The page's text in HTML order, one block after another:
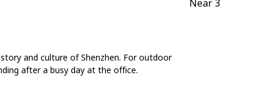
and culture of Shenzhen. For outdoor
after a busy day at the office.